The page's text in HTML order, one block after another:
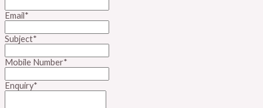
Email*
Subject*
Mobile Number*
Enquiry*